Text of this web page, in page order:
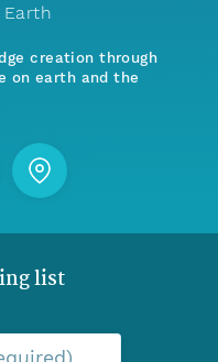
creation through
on earth and the
list